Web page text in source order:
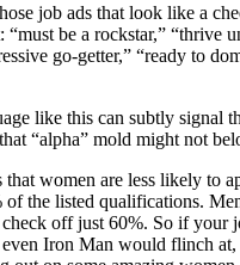
job ads that look like a
“must be a rockstar,” “thrive
go-getter,” “ready to
like this can subtly signal
“alpha” mold might not
that women are less likely to
of the listed qualifications.
off just 60%. So if your
even Iron Man would flinch at,